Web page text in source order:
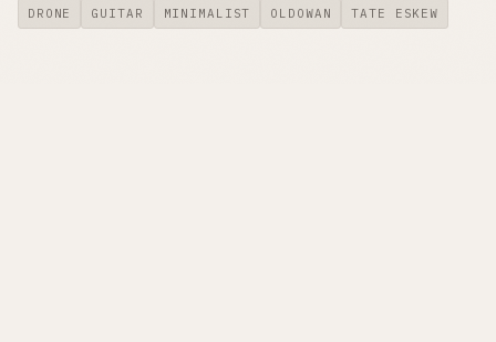
DRONE GUITAR MINIMALIST OLDOWAN TATE ESKEW